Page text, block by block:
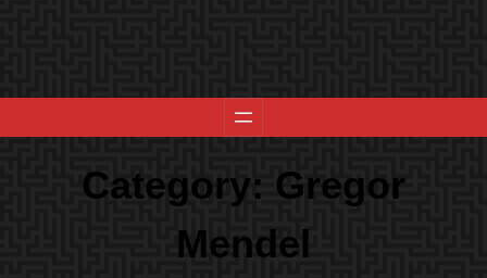
Category: Gregor
Mendel